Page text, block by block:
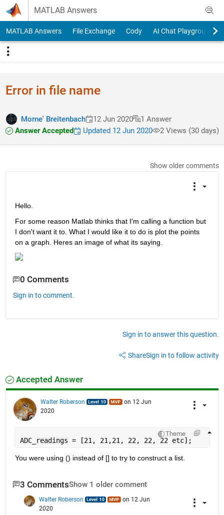
Skip to content
MATLAB Answers
MATLAB Answers File Exchange Cody AI Chat Playground
Error in file name
Morne' Breitenbach 12 Jun 2020
1 Answer
Answer Accepted
Updated 12 Jun 2020 2 Views (30 days)
Show older comments
Hello.
For some reason Matlab thinks that I'm calling a function but
I don't want it to. What I would like it to do is plot the points
on a graph. Heres an image of what its saying.
0 Comments
Sign in to comment.
Sign in to answer this question.
ShareSign in to follow activity
Accepted Answer
Walter Roberson
on 12 Jun
2020
Theme
ADC_readings = [21, 21,21, 22, 22, 22 etc];
You were using () instead of [] to try to construct a list.
3 CommentsShow 1 older comment
Walter Roberson
on 12 Jun
2020